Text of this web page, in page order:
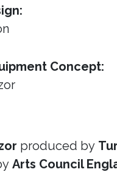
Concept:
produced by
Arts Council